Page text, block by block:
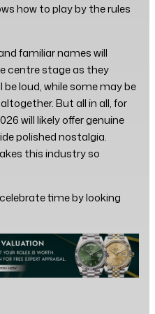
how to play by the rules
familiar names will
centre stage as they
loud, while some may be
But all in all, for
will likely offer genuine
polished nostalgia.
this industry so
time by looking